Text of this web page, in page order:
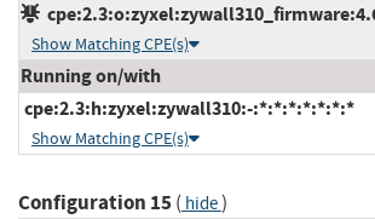
Show Matching CPE(s)
Running on/with
cpe:2.3:h:zyxel:zywall310:-:*:*:*:*:*:*:*
Show Matching CPE(s)
Configuration 15( hide)